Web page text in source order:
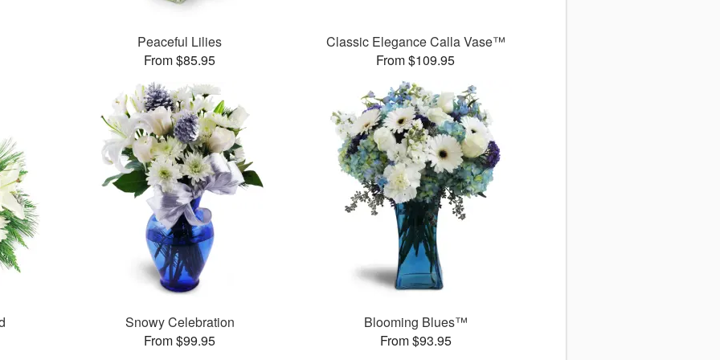
Peaceful Lilies
From $85.95
Classic Elegance Calla Vase™
From $109.95
Snowy Celebration
From $99.95
Blooming Blues™
From $93.95